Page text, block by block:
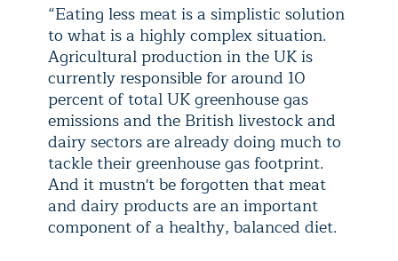
“Eating less meat is a simplistic solution
to what is a highly complex situation.
Agricultural production in the UK is
currently responsible for around 10
percent of total UK greenhouse gas
emissions and the British livestock and
dairy sectors are already doing much to
tackle their greenhouse gas footprint.
And it mustn't be forgotten that meat
and dairy products are an important
component of a healthy, balanced diet.